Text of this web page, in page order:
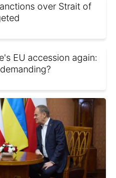
over Strait of
EU accession again: